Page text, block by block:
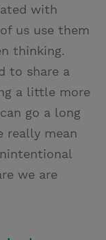
with
us use them
thinking.
to share a
a little more
go a long
really mean
we are